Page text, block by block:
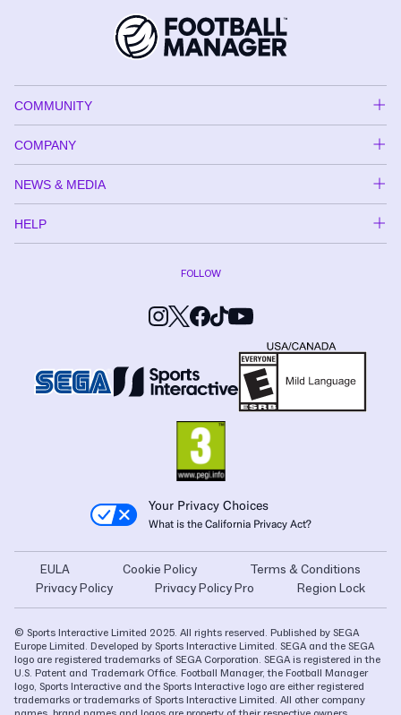
COMMUNITY
COMPANY
NEWS & MEDIA
HELP
FOLLOW
Your Privacy Choices
What is the California Privacy Act?
EULA Cookie Policy
Terms & Conditions
Privacy Policy
Privacy Policy Pro Region Lock
© Sports Interactive Limited 2025. All rights reserved. Published by SEGA
Europe Limited. Developed by Sports Interactive Limited. SEGA and the SEGA
logo are registered trademarks of SEGA Corporation. SEGA is registered in the
U.S. Patent and Trademark Office. Football Manager, the Football Manager
logo, Sports Interactive and the Sports Interactive logo are either registered
trademarks or trademarks of Sports Interactive Limited. All other company